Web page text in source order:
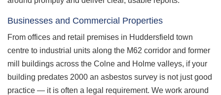
Businesses and Commercial Properties
From offices and retail premises in Huddersfield town
centre to industrial units along the M62 corridor and former
mill buildings across the Colne and Holme valleys, if your
building predates 2000 an asbestos survey is not just good
practice — it is often a legal requirement. We work around